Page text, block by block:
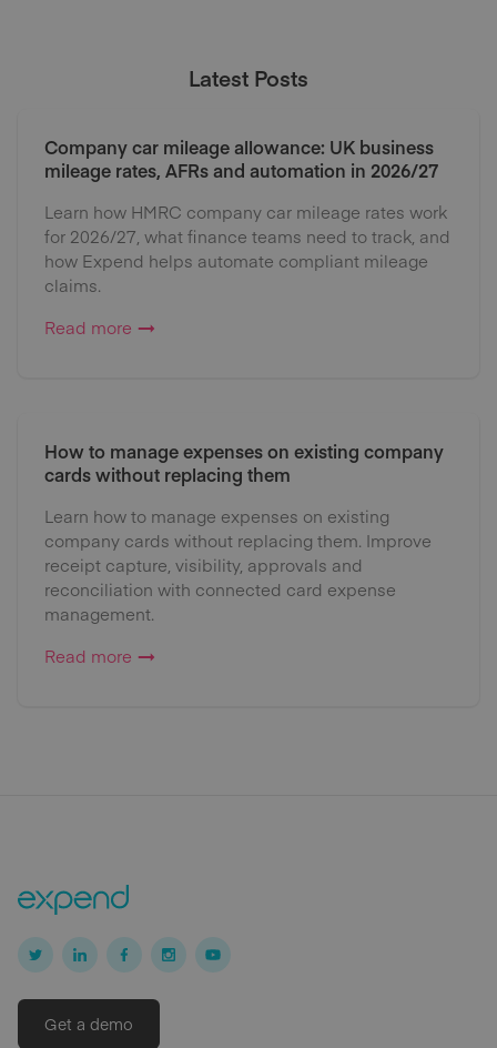
Latest Posts
Company car mileage allowance: UK business
mileage rates, AFRs and automation in 2026/27
Learn how HMRC company car mileage rates work
for 2026/27, what finance teams need to track, and
how Expend helps automate compliant mileage
claims.
Read more
How to manage expenses on existing company
cards without replacing them
Learn how to manage expenses on existing
company cards without replacing them. Improve
receipt capture, visibility, approvals and
reconciliation with connected card expense
management.
Read more
Get a demo